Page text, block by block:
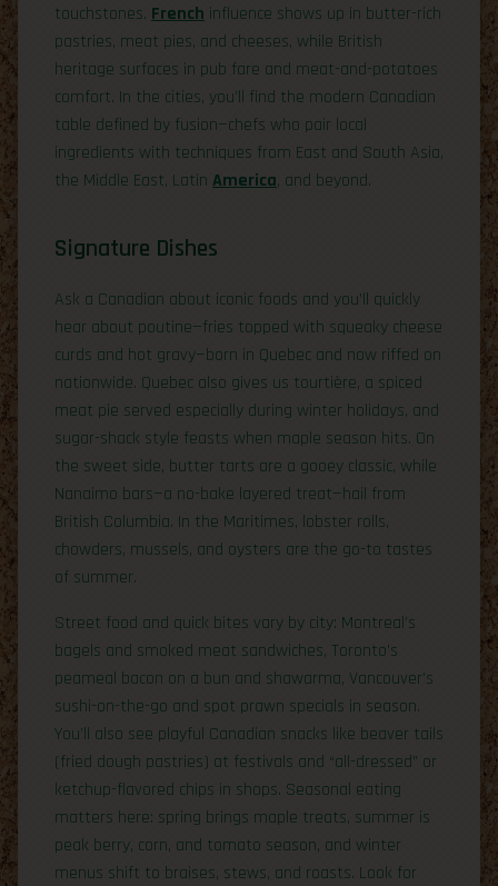
touchstones. French influence shows up in butter-rich
pastries, meat pies, and cheeses, while British
heritage surfaces in pub fare and meat-and-potatoes
comfort. In the cities, you’ll find the modern Canadian
table defined by fusion—chefs who pair local
ingredients with techniques from East and South Asia,
the Middle East, Latin America, and beyond.
Signature Dishes
Ask a Canadian about iconic foods and you’ll quickly
hear about poutine—fries topped with squeaky cheese
curds and hot gravy—born in Quebec and now riffed on
nationwide. Quebec also gives us tourtière, a spiced
meat pie served especially during winter holidays, and
sugar-shack style feasts when maple season hits. On
the sweet side, butter tarts are a gooey classic, while
Nanaimo bars—a no-bake layered treat—hail from
British Columbia. In the Maritimes, lobster rolls,
chowders, mussels, and oysters are the go-to tastes
of summer.
Street food and quick bites vary by city: Montreal’s
bagels and smoked meat sandwiches, Toronto’s
peameal bacon on a bun and shawarma, Vancouver’s
sushi-on-the-go and spot prawn specials in season.
You’ll also see playful Canadian snacks like beaver tails
(fried dough pastries) at festivals and “all-dressed” or
ketchup-flavored chips in shops. Seasonal eating
matters here: spring brings maple treats, summer is
peak berry, corn, and tomato season, and winter
menus shift to braises, stews, and roasts. Look for